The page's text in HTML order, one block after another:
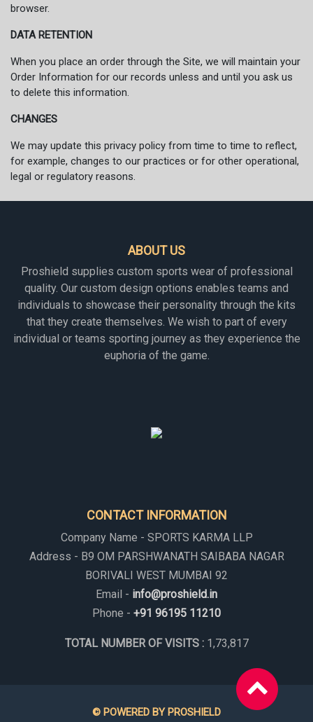
browser.
DATA RETENTION
When you place an order through the Site, we will maintain your
Order Information for our records unless and until you ask us
to delete this information.
CHANGES
We may update this privacy policy from time to time to reflect,
for example, changes to our practices or for other operational,
legal or regulatory reasons.
ABOUT US
Proshield supplies custom sports wear of professional
quality. Our custom design options enables teams and
individuals to showcase their personality through the kits
that they create themselves. We wish to part of every
individual or teams sporting journey as they experience the
euphoria of the game.
CONTACT INFORMATION
Company Name - SPORTS KARMA LLP
Address - B9 OM PARSHWANATH SAIBABA NAGAR
BORIVALI WEST MUMBAI 92
Email - info@proshield.in
Phone - +91 96195 11210
TOTAL NUMBER OF VISITS : 1,73,817
© POWERED BY PROSHIELD